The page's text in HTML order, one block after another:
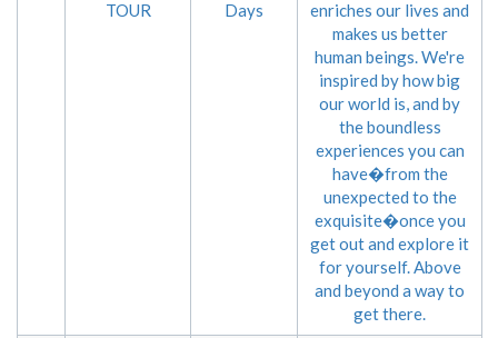
TOUR Days
enriches our lives and
makes us better
human beings. We're
inspired by how big
our world is, and by
the boundless
experiences you can
have�from the
unexpected to the
exquisite�once you
get out and explore it
for yourself. Above
and beyond a way to
get there.